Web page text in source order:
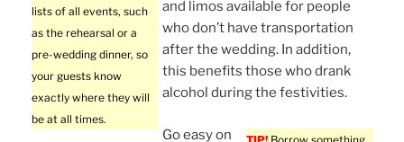
lists of all events, such
as the rehearsal or a
pre-wedding dinner, so
your guests know
exactly where they will
be at all times.
and limos available for people
who don’t have transportation
after the wedding. In addition,
this benefits those who drank
alcohol during the festivities.
Go easy on